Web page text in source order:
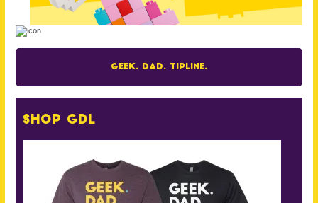
Geek. Dad. Tipline.
Shop GDL